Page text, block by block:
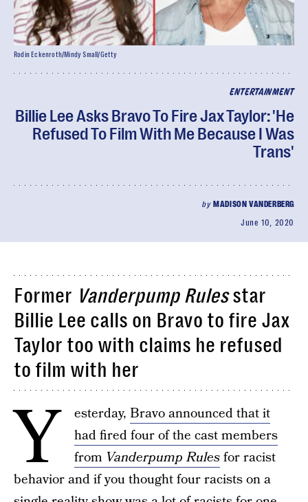
ENTERTAINMENT
Billie Lee Asks Bravo To Fire Jax Taylor: 'He
Refused To Film With Me Because I Was
Trans'
by MADISON VANDERBERG
June 10, 2020
Rodin Eckenroth/Mindy Small/Getty
Former Vanderpump Rulesstar
Billie Lee calls on Bravo to fire Jax
Taylor too with claims he refused
to film with her
Y esterday, Bravo announced that it
had fired four of the cast members
from Vanderpump Rulesfor racist
behavior and if you thought four racists on a